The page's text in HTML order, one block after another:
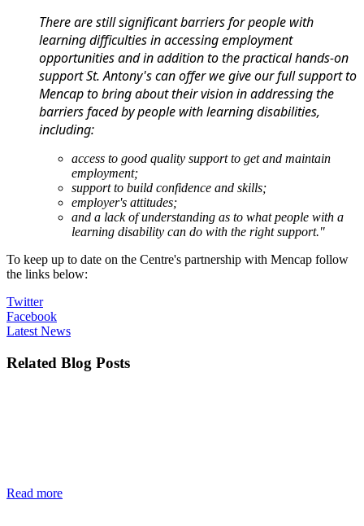
There are still significant barriers for people with
learning difficulties in accessing employment
opportunities and in addition to the practical hands-on
support St. Antony's can offer we give our full support to
Mencap to bring about their vision in addressing the
barriers faced by people with learning disabilities,
including:
access to good quality support to get and maintain
employment;
support to build confidence and skills;
employer's attitudes;
and a lack of understanding as to what people with a
learning disability can do with the right support."
To keep up to date on the Centre's partnership with Mencap follow
the links below:
Twitter
Facebook
Latest News
Related Blog Posts
Read more